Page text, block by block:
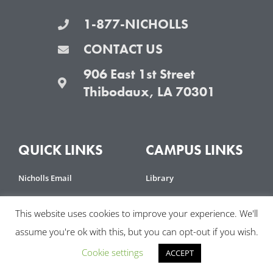
1-877-NICHOLLS
CONTACT US
906 East 1st Street
Thibodaux, LA 70301
QUICK LINKS
Nicholls Email
CAMPUS LINKS
Library
IT Help Desk
Nicholls Police
This website uses cookies to improve your experience. We'll
assume you're ok with this, but you can opt-out if you wish.
Cookie settings
ACCEPT